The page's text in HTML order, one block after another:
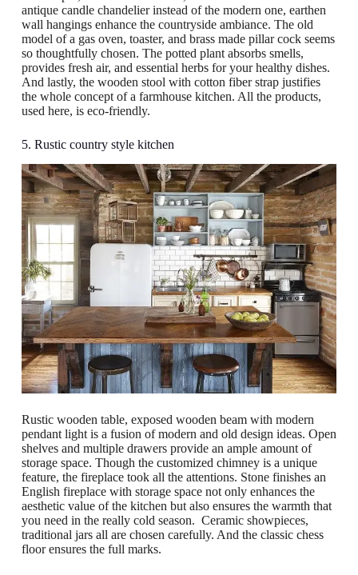
antique candle chandelier instead of the modern one, earthen
wall hangings enhance the countryside ambiance. The old
model of a gas oven, toaster, and brass made pillar cock seems
so thoughtfully chosen. The potted plant absorbs smells,
provides fresh air, and essential herbs for your healthy dishes.
And lastly, the wooden stool with cotton fiber strap justifies
the whole concept of a farmhouse kitchen. All the products,
used here, is eco-friendly.
5. Rustic country style kitchen
Rustic wooden table, exposed wooden beam with modern
pendant light is a fusion of modern and old design ideas. Open
shelves and multiple drawers provide an ample amount of
storage space. Though the customized chimney is a unique
feature, the fireplace took all the attentions. Stone finishes an
English fireplace with storage space not only enhances the
aesthetic value of the kitchen but also ensures the warmth that
you need in the really cold season. Ceramic showpieces,
traditional jars all are chosen carefully. And the classic chess
floor ensures the full marks.